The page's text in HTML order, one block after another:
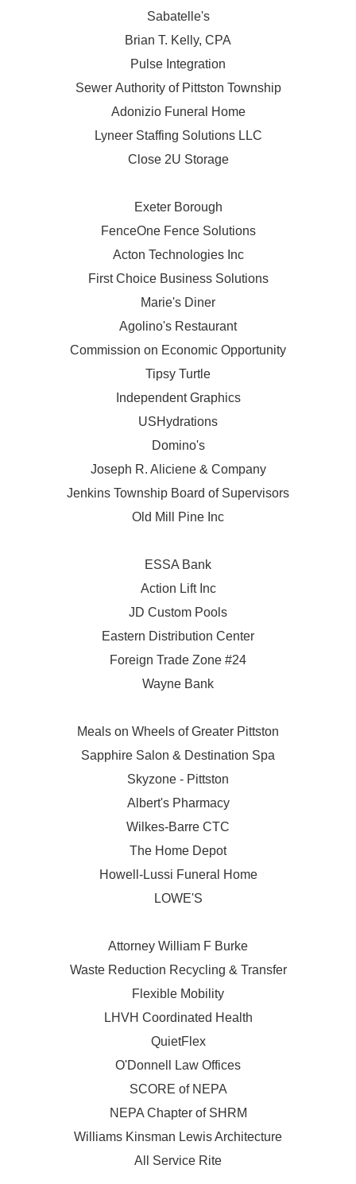
Sabatelle's
Brian T. Kelly, CPA
Pulse Integration
Sewer Authority of Pittston Township
Adonizio Funeral Home
Lyneer Staffing Solutions LLC
Close 2U Storage
Exeter Borough
FenceOne Fence Solutions
Acton Technologies Inc
First Choice Business Solutions
Marie's Diner
Agolino's Restaurant
Commission on Economic Opportunity
Tipsy Turtle
Independent Graphics
USHydrations
Domino's
Joseph R. Aliciene & Company
Jenkins Township Board of Supervisors
Old Mill Pine Inc
ESSA Bank
Action Lift Inc
JD Custom Pools
Eastern Distribution Center
Foreign Trade Zone #24
Wayne Bank
Meals on Wheels of Greater Pittston
Sapphire Salon & Destination Spa
Skyzone - Pittston
Albert's Pharmacy
Wilkes-Barre CTC
The Home Depot
Howell-Lussi Funeral Home
LOWE'S
Attorney William F Burke
Waste Reduction Recycling & Transfer
Flexible Mobility
LHVH Coordinated Health
QuietFlex
O'Donnell Law Offices
SCORE of NEPA
NEPA Chapter of SHRM
Williams Kinsman Lewis Architecture
All Service Rite